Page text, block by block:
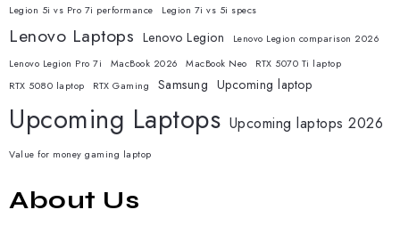
Legion 5i vs Pro 7i performance Legion 7i vs 5i specs
Lenovo Laptops Lenovo Legion
Lenovo Legion comparison 2026
Lenovo Legion Pro 7i
MacBook 2026 MacBook Neo
RTX 5070 Ti laptop
RTX 5080 laptop
RTX Gaming Samsung Upcoming laptop
Upcoming Laptops Upcoming laptops 2026
Value for money gaming laptop
About Us